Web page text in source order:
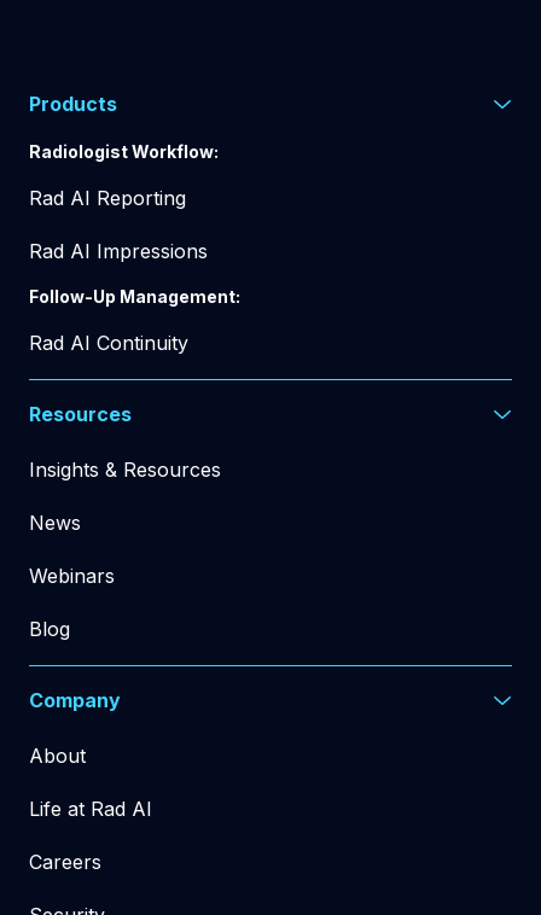
Products
Radiologist Workflow:
Rad AI Reporting
Rad AI Impressions
Follow-Up Management:
Rad AI Continuity
Resources
Insights & Resources
News
Webinars
Blog
Company
About
Life at Rad AI
Careers